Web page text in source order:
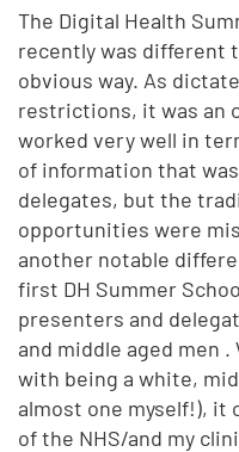
The Digital Health
recently was different
obvious way. As
restrictions, it was an
worked very well in
of information that
delegates, but the
opportunities were
another notable
first DH Summer
presenters and
and middle aged men
with being a white,
almost one myself!), it
of the NHS/and my